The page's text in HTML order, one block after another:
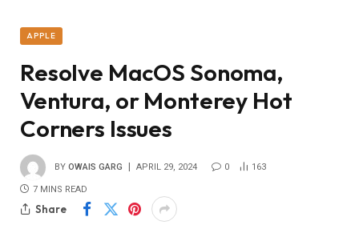
APPLE
Resolve MacOS Sonoma,
Ventura, or Monterey Hot
Corners Issues
BY OWAIS GARG APRIL 29, 2024 0 163
7 MINS READ
Share